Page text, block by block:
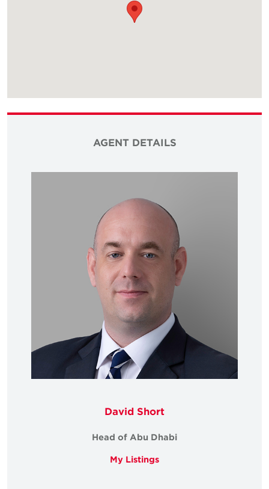
AGENT DETAILS
David Short
Head of Abu Dhabi
My Listings